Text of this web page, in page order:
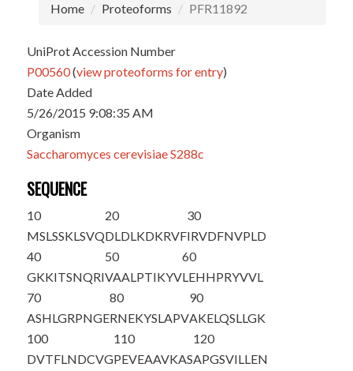
Home Proteoforms PFR11892
UniProt Accession Number
P00560(view proteoforms for entry)
Date Added
5/26/2015 9:08:35 AM
Organism
Saccharomyces cerevisiae S288c
SEQUENCE
10
MSLSSKLSVQ
20
DLDLKDKRVF
30
IRVDFNVPLD
40
GKKITSNQRI
50
VAALPTIKYV
60
LEHHPRYVVL
70
ASHLGRPNGE
80
RNEKYSLAPV
90
AKELQSLLGK
100
DVTFLNDCVG
110
PEVEAAVKAS
120
APGSVILLEN